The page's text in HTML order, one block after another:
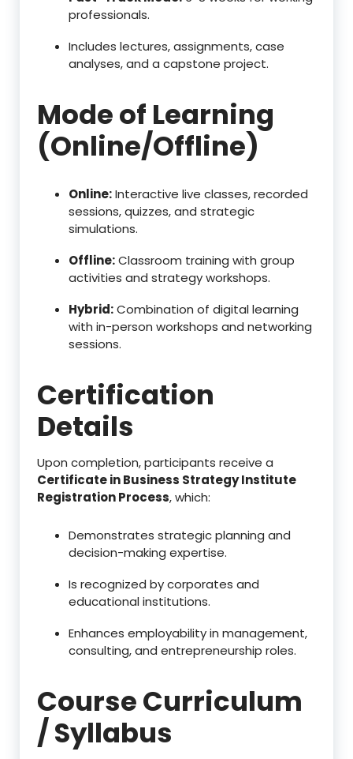
professionals.
Includes lectures, assignments, case
analyses, and a capstone project.
Mode of Learning
(Online/Offline)
Online:Interactive live classes, recorded
sessions, quizzes, and strategic
simulations.
Offline:Classroom training with group
activities and strategy workshops.
Hybrid:Combination of digital learning
with in-person workshops and networking
sessions.
Certification
Details
Upon completion, participants receive a
Certificate in Business Strategy Institute
Registration Process, which:
Demonstrates strategic planning and
decision-making expertise.
Is recognized by corporates and
educational institutions.
Enhances employability in management,
consulting, and entrepreneurship roles.
Course Curriculum
/ Syllabus